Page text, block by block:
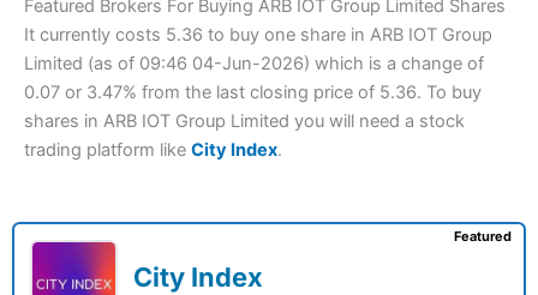
Featured Brokers For Buying ARB IOT Group Limited Shares
It currently costs 5.36 to buy one share in ARB IOT Group
Limited (as of 09:46 04-Jun-2026) which is a change of
0.07 or 3.47% from the last closing price of 5.36. To buy
shares in ARB IOT Group Limited you will need a stock
trading platform like City Index.
City Index
Featured